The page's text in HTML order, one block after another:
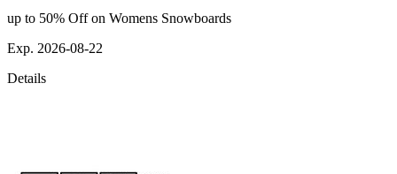
up to 50% Off on Womens Snowboards
Exp. 2026-08-22
Details